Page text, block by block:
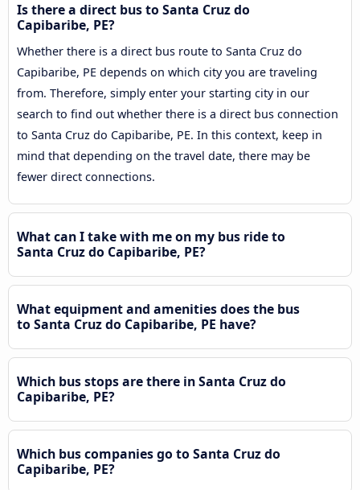
Is there a direct bus to Santa Cruz do
Capibaribe, PE?
Whether there is a direct bus route to Santa Cruz do
Capibaribe, PE depends on which city you are traveling
from. Therefore, simply enter your starting city in our
search to find out whether there is a direct bus connection
to Santa Cruz do Capibaribe, PE. In this context, keep in
mind that depending on the travel date, there may be
fewer direct connections.
What can I take with me on my bus ride to
Santa Cruz do Capibaribe, PE?
What equipment and amenities does the bus
to Santa Cruz do Capibaribe, PE have?
Which bus stops are there in Santa Cruz do
Capibaribe, PE?
Which bus companies go to Santa Cruz do
Capibaribe, PE?